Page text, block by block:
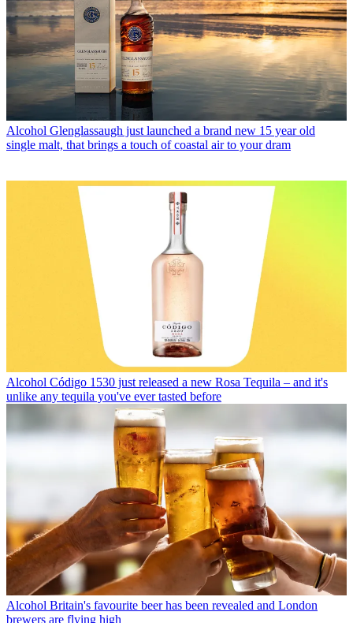
Alcohol Glenglassaugh just launched a brand new 15 year old
single malt, that brings a touch of coastal air to your dram
Alcohol Código 1530 just released a new Rosa Tequila – and it's
unlike any tequila you've ever tasted before
Alcohol Britain's favourite beer has been revealed and London
brewers are flying high